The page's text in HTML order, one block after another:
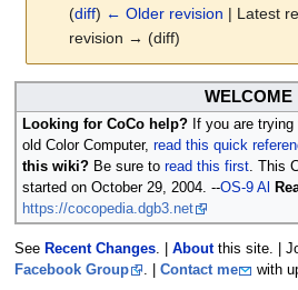
(diff) ← Older revision | Latest
revision → (diff)
to
navigation
to
search
WELCOME
Looking for CoCo help?If you are trying
old Color Computer, read this quick
this wiki?Be sure to read this first. This
started on October 29, 2004. --OS-9 Al
https://cocopedia.dgb3.net
See Recent Changes. | Aboutthis site. |
Facebook Group
. | Contact me
with